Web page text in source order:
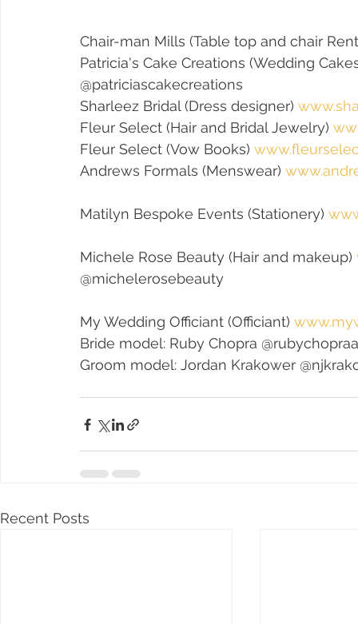
Chair-man Mills (Table top and chair
Patricia's Cake Creations (Wedding
@patriciascakecreations
Sharleez Bridal (Dress designer)
Fleur Select (Hair and Bridal Jewelry)
Fleur Select (Vow Books)
Andrews Formals (Menswear)
Matilyn Bespoke Events (Stationery)
Michele Rose Beauty (Hair and makeup)
@michelerosebeauty
My Wedding Officiant (Officiant)
Bride model: Ruby Chopra @rubychopraa
Groom model: Jordan Krakower
Recent Posts